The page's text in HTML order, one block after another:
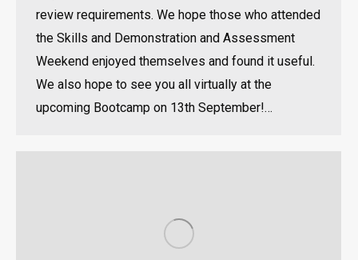
review requirements. We hope those who attended
the Skills and Demonstration and Assessment
Weekend enjoyed themselves and found it useful.
We also hope to see you all virtually at the
upcoming Bootcamp on 13th September!…